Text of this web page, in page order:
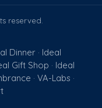
reserved.
Dinner · Ideal
Gift Shop · Ideal
· VA-Labs ·